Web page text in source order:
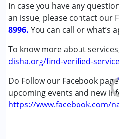
In case you have any
an issue, please contact our
8996. You can call or what’s
To know more about
disha.org/find-verified-
Do Follow our Facebook
upcoming events and new
https://www.facebook.com/
Conditions Served :
Attention Deficit
Autism Spectrum
Cerebral Palsy (CP)
Down Syndrome (DS)
Epilepsy
Fragile X Syndrome
Global Developmental